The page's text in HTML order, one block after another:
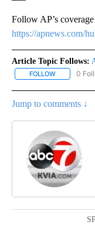
Follow AP’s
https://apnews.com/
Article Topic Follows:
FOLLOW FOLLOW
0
Jump to comments ↓